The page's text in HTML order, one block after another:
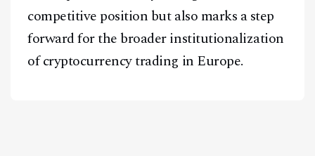
competitive position but also marks a step
forward for the broader institutionalization
of cryptocurrency trading in Europe.